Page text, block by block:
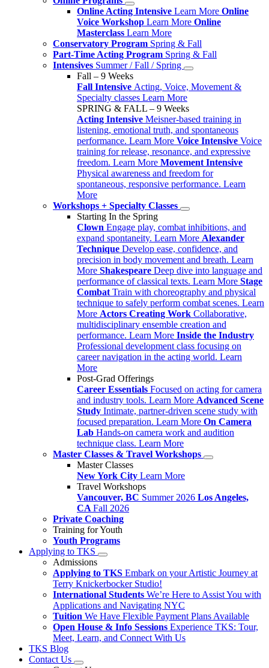
Online Acting Intensive Learn More Online
Voice Workshop Learn More Online
Masterclass Learn More
Conservatory Program Spring & Fall
Part-Time Acting Program Spring & Fall
Intensives Summer / Fall / Spring
Fall – 9 Weeks
Fall Intensive Acting, Voice, Movement &
Specialty classes Learn More
SPRING & FALL – 9 Weeks
Acting Intensive Meisner-based training in
listening, emotional truth, and spontaneous
performance. Learn More Voice Intensive Voice
training for release, resonance, and expressive
freedom. Learn More Movement Intensive
Physical awareness and freedom for
spontaneous, responsive performance. Learn
More
Workshops + Specialty Classes
Starting In the Spring
Clown Engage play, combat inhibitions, and
expand spontaneity. Learn More Alexander
Technique Develop ease, confidence, and
precision in body movement and breath. Learn
More Shakespeare Deep dive into language and
performance of classical texts. Learn More Stage
Combat Train with choreography and physical
technique to safely perform combat scenes. Learn
More Actors Creating Work Collaborative,
multidisciplinary ensemble creation and
performance. Learn More Inside the Industry
Professional development class focusing on
career navigation in the acting world. Learn
More
Post-Grad Offerings
Career Essentials Focused on acting for camera
and industry tools. Learn More Advanced Scene
Study Intimate, partner-driven scene study with
focused preparation. Learn More On Camera
Lab Hands-on camera work and audition
technique class. Learn More
Master Classes & Travel Workshops
Master Classes
New York City Learn More
Travel Workshops
Vancouver, BC Summer 2026 Los Angeles,
CA Fall 2026
Private Coaching
Training for Youth
Youth Programs
Applying to TKS
Admissions
Applying to TKS Embark on your Artistic Journey at
Terry Knickerbocker Studio!
International Students We’re Here to Assist You with
Applications and Navigating NYC
Tuition We Have Flexible Payment Plans Available
Open House & Info Sessions Experience TKS: Tour,
Meet, Learn, and Connect With Us
TKS Blog
Contact Us